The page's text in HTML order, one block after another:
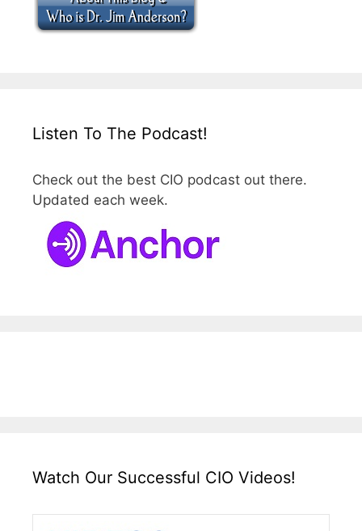
Listen To The Podcast!
Check out the best CIO podcast out there.
Updated each week.
Watch Our Successful CIO Videos!